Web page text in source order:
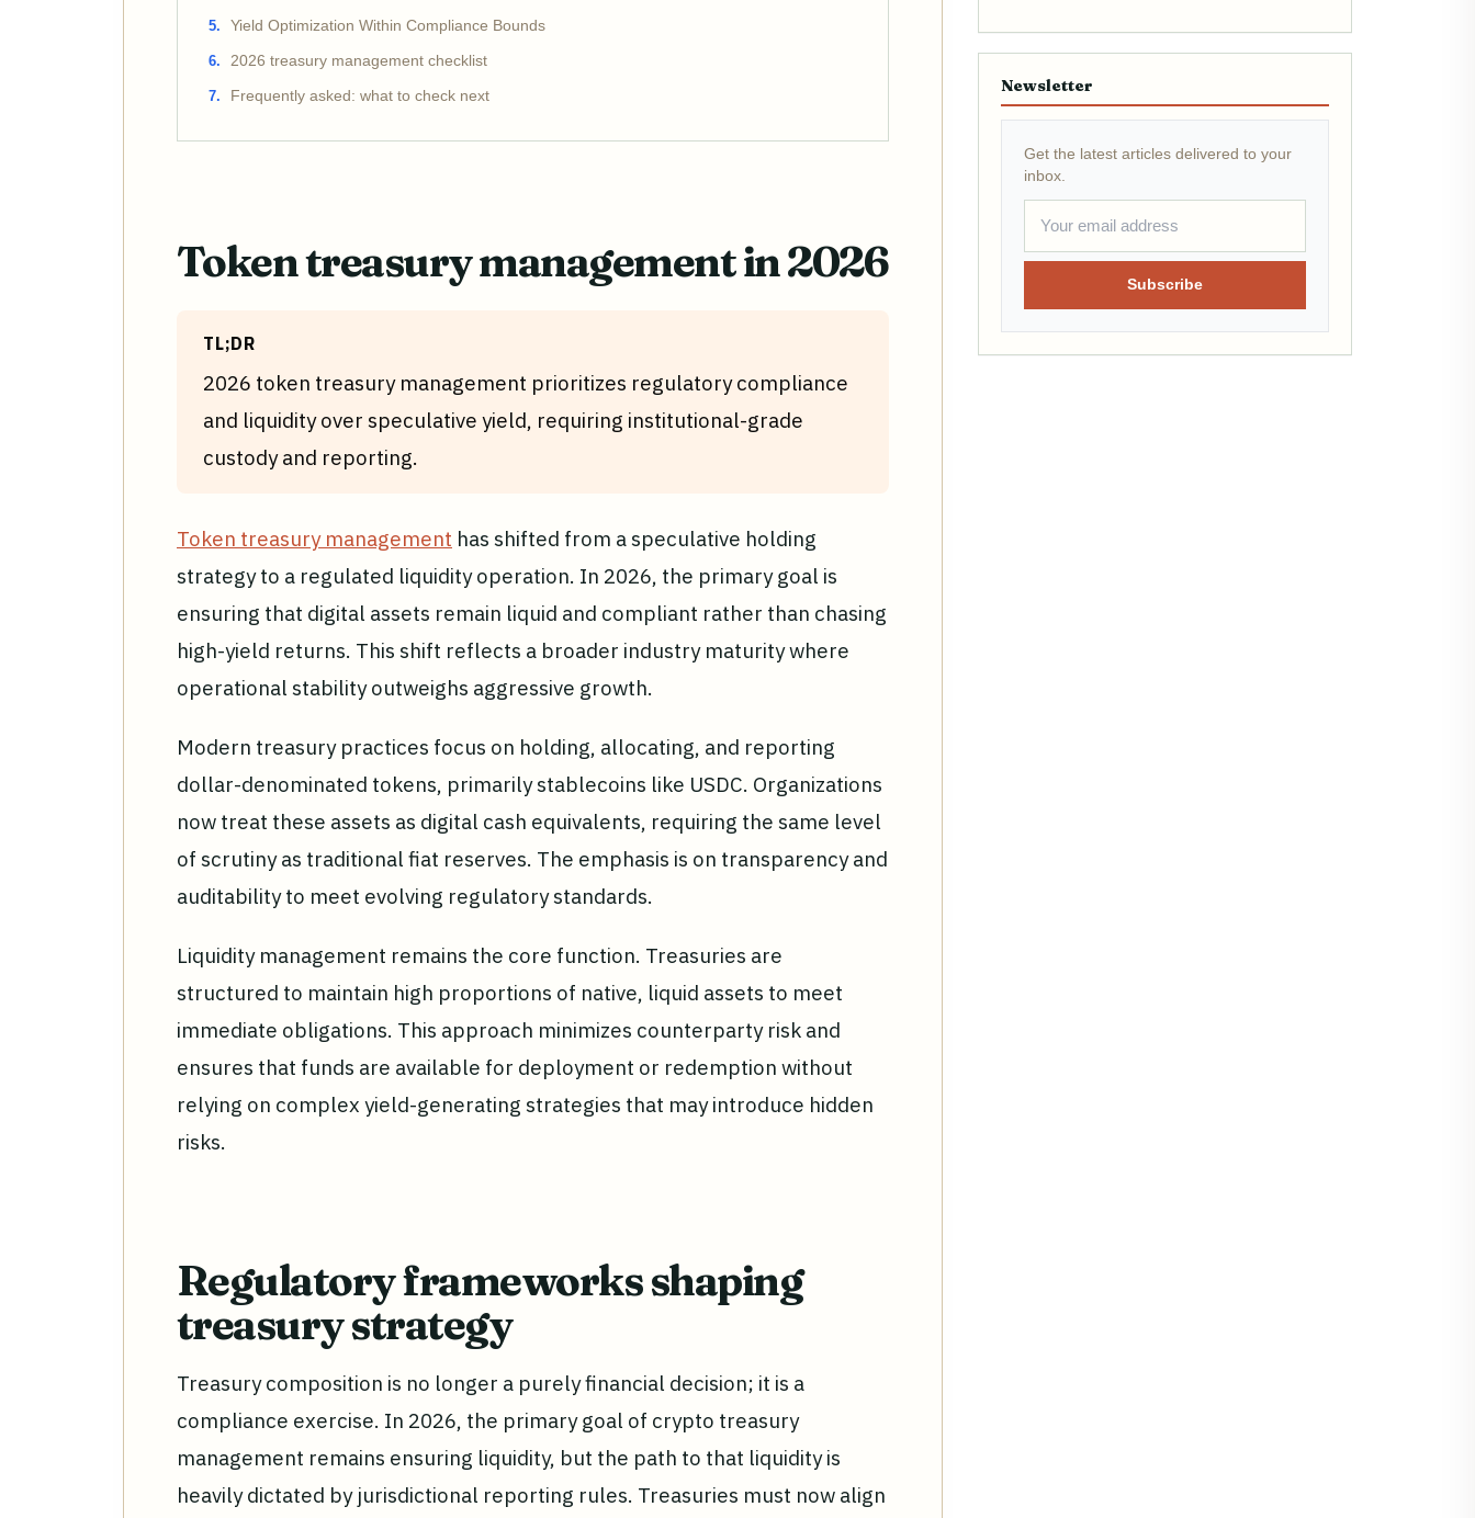
Yield Optimization Within Compliance Bounds
2026 treasury management checklist
Frequently asked: what to check next
Token treasury management in 2026
TL;DR
2026 token treasury management prioritizes regulatory compliance
and liquidity over speculative yield, requiring institutional-grade
custody and reporting.
Token treasury management has shifted from a speculative holding
strategy to a regulated liquidity operation. In 2026, the primary goal is
ensuring that digital assets remain liquid and compliant rather than chasing
high-yield returns. This shift reflects a broader industry maturity where
operational stability outweighs aggressive growth.
Modern treasury practices focus on holding, allocating, and reporting
dollar-denominated tokens, primarily stablecoins like USDC. Organizations
now treat these assets as digital cash equivalents, requiring the same level
of scrutiny as traditional fiat reserves. The emphasis is on transparency and
auditability to meet evolving regulatory standards.
Liquidity management remains the core function. Treasuries are
structured to maintain high proportions of native, liquid assets to meet
immediate obligations. This approach minimizes counterparty risk and
ensures that funds are available for deployment or redemption without
relying on complex yield-generating strategies that may introduce hidden
risks.
Regulatory frameworks shaping
treasury strategy
Treasury composition is no longer a purely financial decision; it is a
compliance exercise. In 2026, the primary goal of crypto treasury
management remains ensuring liquidity, but the path to that liquidity is
heavily dictated by jurisdictional reporting rules. Treasuries must now align
Newsletter
Get the latest articles delivered to your
inbox.
Subscribe